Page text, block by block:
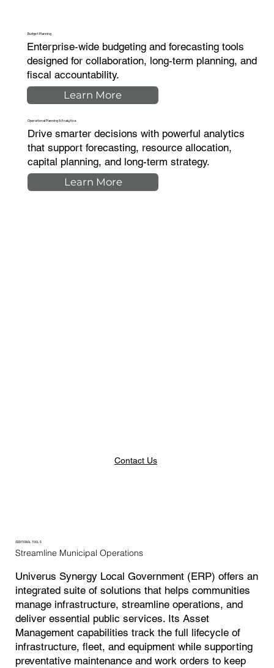
Budget Planning
Enterprise-wide budgeting and forecasting tools
designed for collaboration, long-term planning, and
fiscal accountability.
Learn More
Operational Planning & Analytics
Drive smarter decisions with powerful analytics
that support forecasting, resource allocation,
capital planning, and long-term strategy.
Learn More
Contact Us
ADDITIONAL TOOLS
Streamline Municipal Operations
Univerus Synergy Local Government (ERP) offers an
integrated suite of solutions that helps communities
manage infrastructure, streamline operations, and
deliver essential public services. Its Asset
Management capabilities track the full lifecycle of
infrastructure, fleet, and equipment while supporting
preventative maintenance and work orders to keep